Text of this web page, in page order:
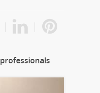
professionals